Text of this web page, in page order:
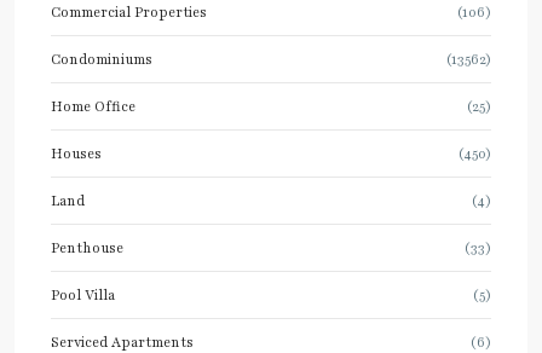
Commercial Properties (106)
Condominiums (13562)
Home Office (25)
Houses (450)
Land (4)
Penthouse (33)
Pool Villa (5)
Serviced Apartments (6)